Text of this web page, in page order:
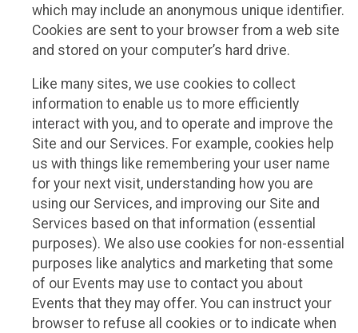
which may include an anonymous unique identifier.
Cookies are sent to your browser from a web site
and stored on your computer’s hard drive.
Like many sites, we use cookies to collect
information to enable us to more efficiently
interact with you, and to operate and improve the
Site and our Services. For example, cookies help
us with things like remembering your user name
for your next visit, understanding how you are
using our Services, and improving our Site and
Services based on that information (essential
purposes). We also use cookies for non-essential
purposes like analytics and marketing that some
of our Events may use to contact you about
Events that they may offer. You can instruct your
browser to refuse all cookies or to indicate when